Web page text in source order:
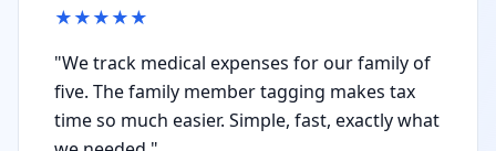
★★★★★
"We track medical expenses for our family of
five. The family member tagging makes tax
time so much easier. Simple, fast, exactly what